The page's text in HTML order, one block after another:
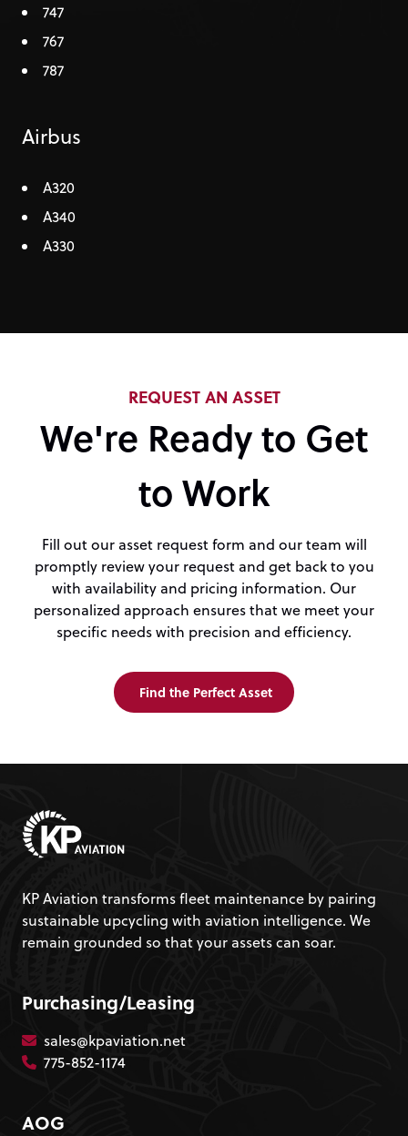
747
767
787
Airbus
A320
A340
A330
REQUEST AN ASSET
We're Ready to Get
to Work
Fill out our asset request form and our team will
promptly review your request and get back to you
with availability and pricing information. Our
personalized approach ensures that we meet your
specific needs with precision and efficiency.
Find the Perfect Asset
KP Aviation transforms fleet maintenance by pairing
sustainable upcycling with aviation intelligence. We
remain grounded so that your assets can soar.
Purchasing/Leasing
sales@kpaviation.net
775-852-1174
AOG